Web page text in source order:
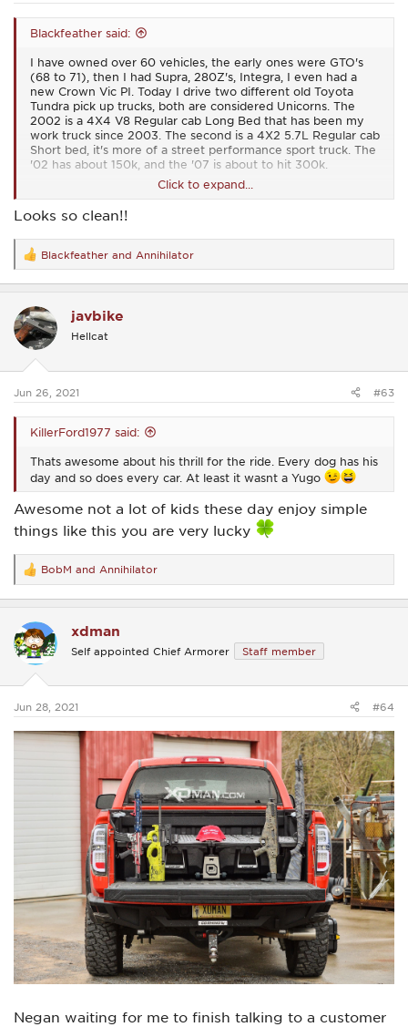
Blackfeather said:
I have owned over 60 vehicles, the early ones were GTO's
(68 to 71), then I had Supra, 280Z's, Integra, I even had a
new Crown Vic PI. Today I drive two different old Toyota
Tundra pick up trucks, both are considered Unicorns. The
2002 is a 4X4 V8 Regular cab Long Bed that has been my
work truck since 2003. The second is a 4X2 5.7L Regular cab
Short bed, it's more of a street performance sport truck. The
'02 has about 150k, and the '07 is about to hit 300k.
View attachment 18636
Click to expand...
Looks so clean!!
R
e
a
t
i
o
s
Blackfeather and Annihilator
javbike
Hellcat
Jun 26, 2021 #63
KillerFord1977 said:
Thats awesome about his thrill for the ride. Every dog has his
day and so does every car. At least it wasnt a Yugo
Awesome not a lot of kids these day enjoy simple
things like this you are very lucky
R
e
a
t
i
o
s
BobM and Annihilator
xdman
Self appointed Chief Armorer Staff member
Jun 28, 2021 #64
Negan waiting for me to finish talking to a customer